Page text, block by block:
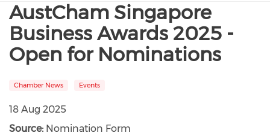
AustCham Singapore
Business Awards 2025 -
Open for Nominations
Chamber News Events
18 Aug 2025
Source: Nomination Form